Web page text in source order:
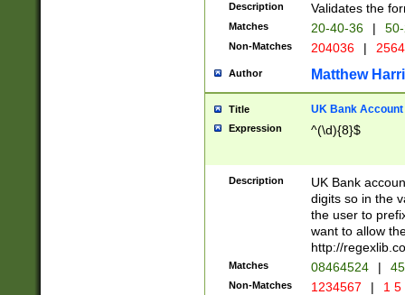
Description Validates the
Matches 20-40-36 |
Non-Matches 204036 |
Author Matthew
Title UK Bank Account
Expression ^(\d){8}$
Description
UK Bank
digits so in the
the user to
want to allow
http://
Matches 08464524 |
Non-Matches 1234567 | 1